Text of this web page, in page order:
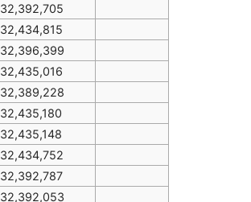
32,392,705
32,434,815
32,396,399
32,435,016
32,389,228
32,435,180
32,435,148
32,434,752
32,392,787
32,392,053